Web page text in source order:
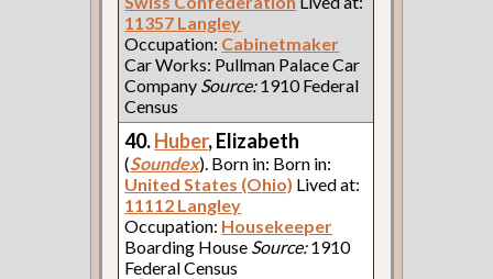
11357 Langley
Occupation: Cabinetmaker
Car Works: Pullman Palace Car
Company Source:1910 Federal
Census
40.Huber, Elizabeth
(Soundex). Born in: Born in:
United States (Ohio) Lived at:
11112 Langley
Occupation: Housekeeper
Boarding House Source:1910
Federal Census